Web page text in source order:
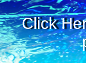
Click